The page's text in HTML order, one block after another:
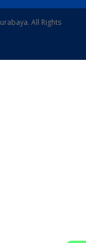
All Rights